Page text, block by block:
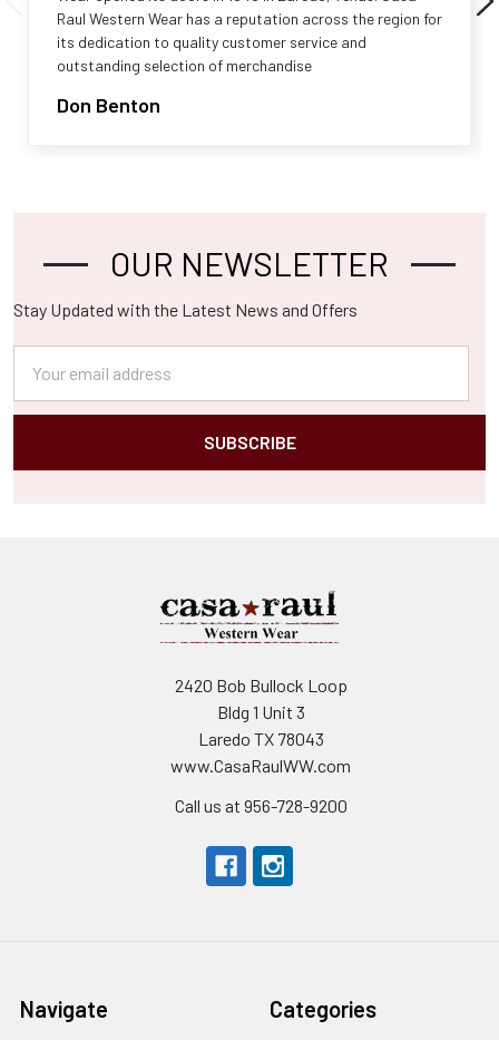
Raul Western Wear has a reputation across the region for
its dedication to quality customer service and
outstanding selection of merchandise
Don Benton
Footer OUR NEWSLETTER
Stay Updated with the Latest News and Offers
Address
2420 Bob Bullock Loop
Bldg 1 Unit 3
Laredo TX 78043
www.CasaRaulWW.com
Call us at 956-728-9200
Navigate Categories